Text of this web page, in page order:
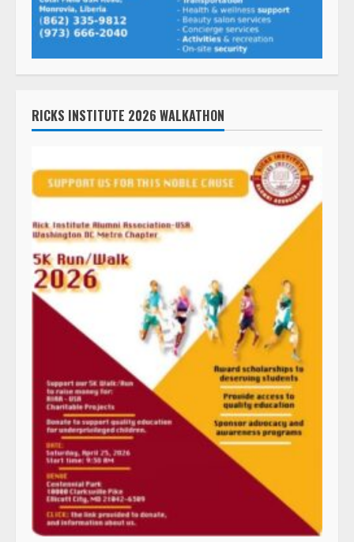
RICKS INSTITUTE 2026 WALKATHON